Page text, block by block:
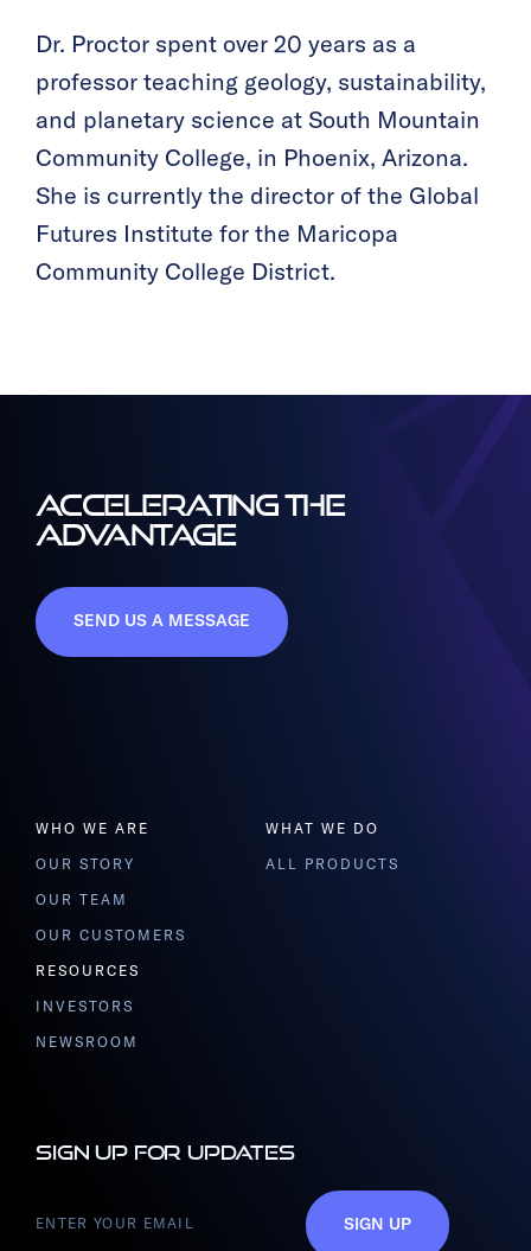
Dr. Proctor spent over 20 years as a
professor teaching geology, sustainability,
and planetary science at South Mountain
Community College, in Phoenix, Arizona.
She is currently the director of the Global
Futures Institute for the Maricopa
Community College District.
ACCELERATING THE
ADVANTAGE
SEND US A MESSAGE
WHO WE ARE
OUR STORY
OUR TEAM
OUR CUSTOMERS
WHAT WE DO
ALL PRODUCTS
RESOURCES
INVESTORS
NEWSROOM
Sign up for updates
SIGN UP